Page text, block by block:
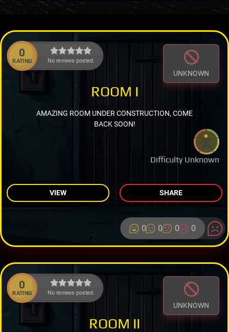
0
RATING No reviews posted.
UNKNOWN
Difficulty Unknown
ROOM I
AMAZING ROOM UNDER CONSTRUCTION, COME
BACK SOON!
VIEW SHARE
0 0 0 0
0
RATING No reviews posted.
UNKNOWN
ROOM II